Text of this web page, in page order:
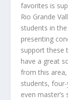
favorites is
Rio Grande
students in
presenting
support these
have a great
from this
students,
even master’s